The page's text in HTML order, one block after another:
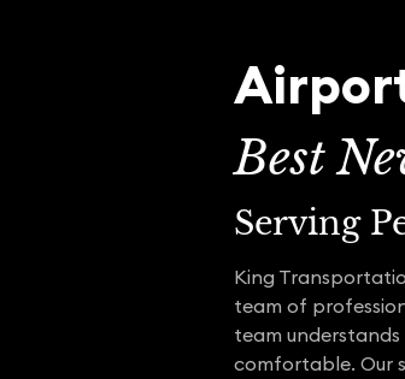
Best
Serving
King
team of
team
comfortable. Our